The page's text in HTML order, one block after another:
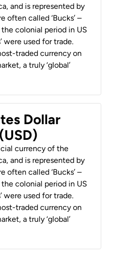
and is represented by
often called ‘Bucks’ –
colonial period in US
were used for trade.
traded currency on
a truly ‘global’
Dollar
currency of the
and is represented by
often called ‘Bucks’ –
colonial period in US
were used for trade.
traded currency on
a truly ‘global’